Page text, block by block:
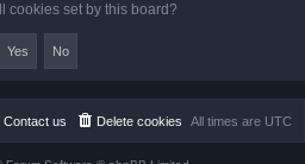
cookies set by this board?
All times are UTC
Delete cookies
Contact us